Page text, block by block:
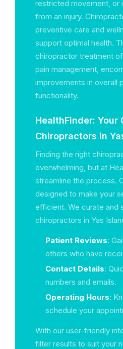
restricted movement, or
from an injury.
preventive care and
support optimal health.
chiropractor treatment
pain management,
improvements in overall
functionality.
HealthFinder: Your
Chiropractors in
Finding the right
overwhelming, but at
streamline the process.
designed to make your
efficient. We curate and
chiropractors in Yas
Patient Reviews:
others who have
Contact Details:
numbers and emails.
Operating Hours:
schedule your
With our user-friendly
filter results to suit your